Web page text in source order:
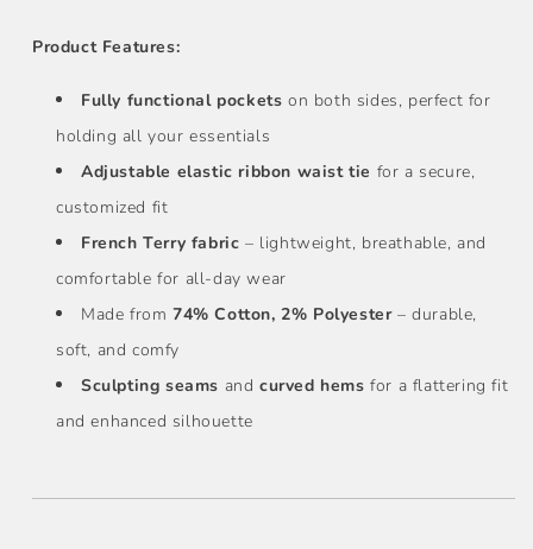
Product Features:
Fully functional pockets on both sides, perfect for
holding all your essentials
Adjustable elastic ribbon waist tie for a secure,
customized fit
French Terry fabric – lightweight, breathable, and
comfortable for all-day wear
Made from 74% Cotton, 2% Polyester– durable,
soft, and comfy
Sculpting seams and curved hems for a flattering fit
and enhanced silhouette